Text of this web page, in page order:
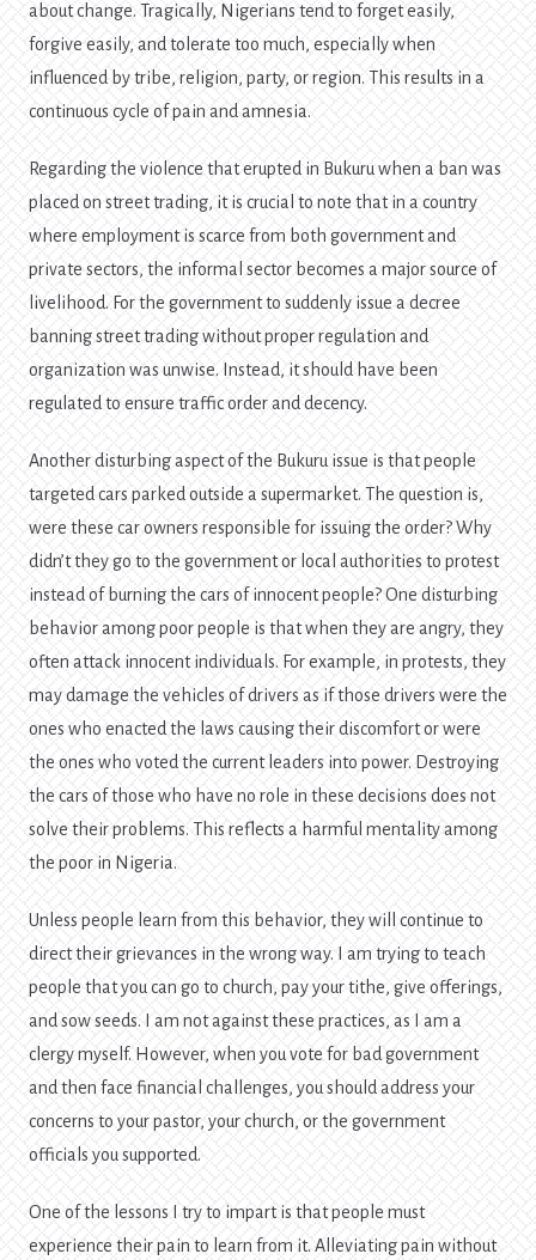
about change. Tragically, Nigerians tend to forget easily,
forgive easily, and tolerate too much, especially when
influenced by tribe, religion, party, or region. This results in a
continuous cycle of pain and amnesia.
Regarding the violence that erupted in Bukuru when a ban was
placed on street trading, it is crucial to note that in a country
where employment is scarce from both government and
private sectors, the informal sector becomes a major source of
livelihood. For the government to suddenly issue a decree
banning street trading without proper regulation and
organization was unwise. Instead, it should have been
regulated to ensure traffic order and decency.
Another disturbing aspect of the Bukuru issue is that people
targeted cars parked outside a supermarket. The question is,
were these car owners responsible for issuing the order? Why
didn’t they go to the government or local authorities to protest
instead of burning the cars of innocent people? One disturbing
behavior among poor people is that when they are angry, they
often attack innocent individuals. For example, in protests, they
may damage the vehicles of drivers as if those drivers were the
ones who enacted the laws causing their discomfort or were
the ones who voted the current leaders into power. Destroying
the cars of those who have no role in these decisions does not
solve their problems. This reflects a harmful mentality among
the poor in Nigeria.
Unless people learn from this behavior, they will continue to
direct their grievances in the wrong way. I am trying to teach
people that you can go to church, pay your tithe, give offerings,
and sow seeds. I am not against these practices, as I am a
clergy myself. However, when you vote for bad government
and then face financial challenges, you should address your
concerns to your pastor, your church, or the government
officials you supported.
One of the lessons I try to impart is that people must
experience their pain to learn from it. Alleviating pain without